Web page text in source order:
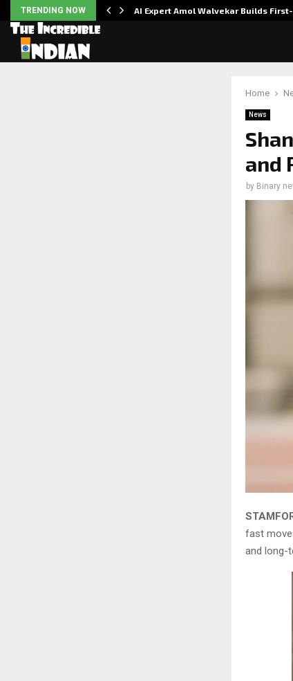
TRENDING NOW AI Expert Amol Walvekar Builds First-
Home
News
and
by Binary
fast
and long-